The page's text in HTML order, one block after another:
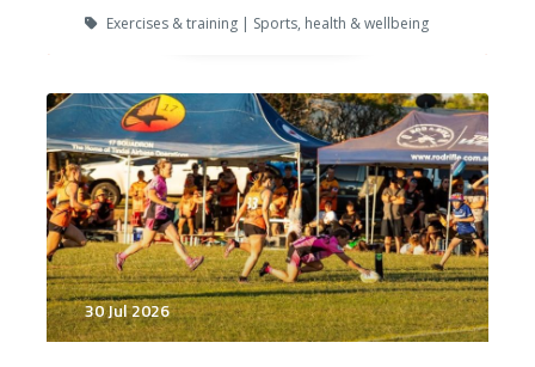
Exercises & training | Sports, health & wellbeing
30 Jul 2026